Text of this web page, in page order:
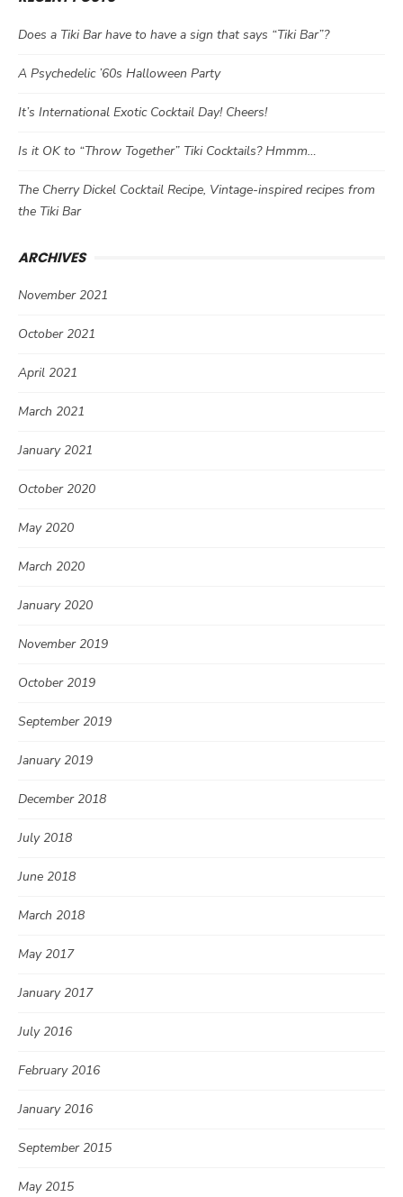
Does a Tiki Bar have to have a sign that says “Tiki Bar”?
A Psychedelic ’60s Halloween Party
It’s International Exotic Cocktail Day! Cheers!
Is it OK to “Throw Together” Tiki Cocktails? Hmmm…
The Cherry Dickel Cocktail Recipe, Vintage-inspired recipes from
the Tiki Bar
ARCHIVES
November 2021
October 2021
April 2021
March 2021
January 2021
October 2020
May 2020
March 2020
January 2020
November 2019
October 2019
September 2019
January 2019
December 2018
July 2018
June 2018
March 2018
May 2017
January 2017
July 2016
February 2016
January 2016
September 2015
May 2015